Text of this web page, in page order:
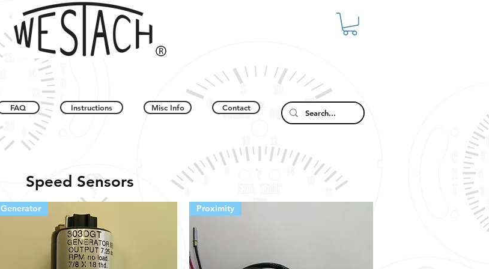
FAQ Instructions Misc Info Contact
Speed Sensors
Generator Proximity